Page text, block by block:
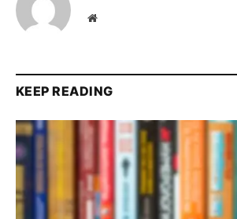
Website
KEEP READING